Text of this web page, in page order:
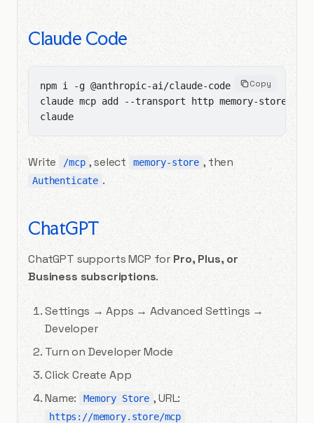
Claude Code
Copy
npm i -g @anthropic-ai/claude-code
claude mcp add --transport http memory-store
claude
Write /mcp , select memory-store , then
Authenticate .
ChatGPT
ChatGPT supports MCP for Pro, Plus, or
Business subscriptions.
Settings → Apps → Advanced Settings →
Developer
Turn on Developer Mode
Click Create App
Name:
Memory Store , URL:
https://memory.store/mcp